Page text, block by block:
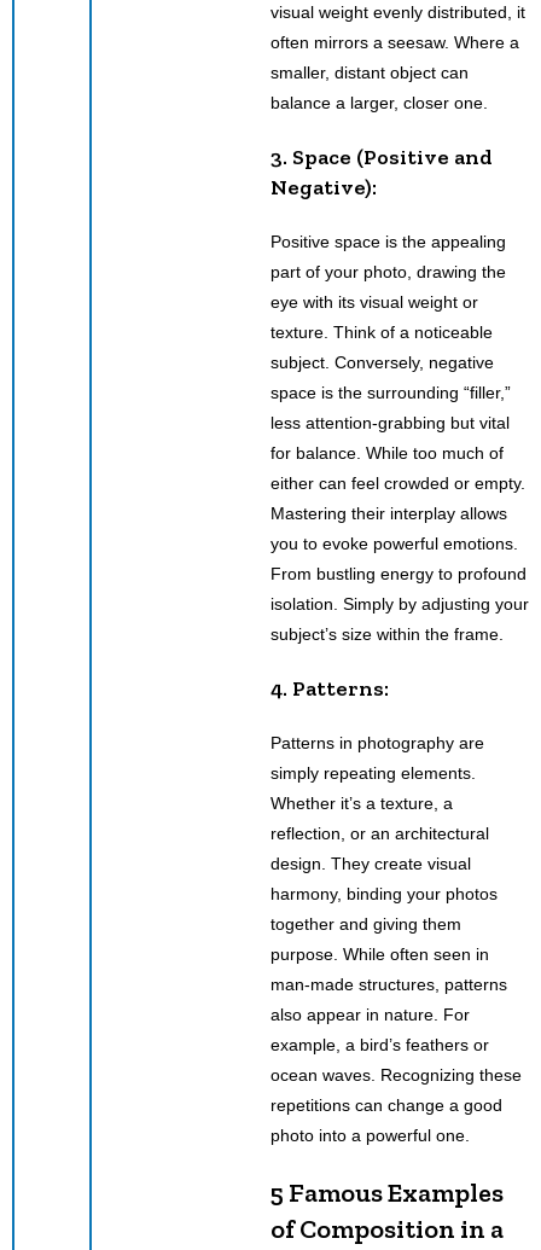
visual weight evenly distributed, it
often mirrors a seesaw. Where a
smaller, distant object can
balance a larger, closer one.
3. Space (Positive and
Negative):
Positive space is the appealing
part of your photo, drawing the
eye with its visual weight or
texture. Think of a noticeable
subject. Conversely, negative
space is the surrounding “filler,”
less attention-grabbing but vital
for balance. While too much of
either can feel crowded or empty.
Mastering their interplay allows
you to evoke powerful emotions.
From bustling energy to profound
isolation. Simply by adjusting your
subject’s size within the frame.
4. Patterns:
Patterns in photography are
simply repeating elements.
Whether it’s a texture, a
reflection, or an architectural
design. They create visual
harmony, binding your photos
together and giving them
purpose. While often seen in
man-made structures, patterns
also appear in nature. For
example, a bird’s feathers or
ocean waves. Recognizing these
repetitions can change a good
photo into a powerful one.
5 Famous Examples
of Composition in a